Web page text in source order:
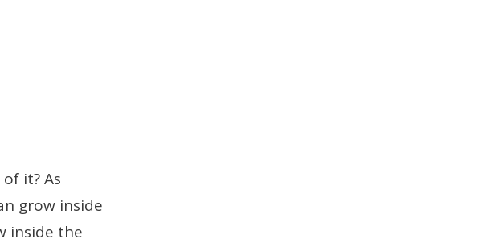
it? As
grow inside
inside the